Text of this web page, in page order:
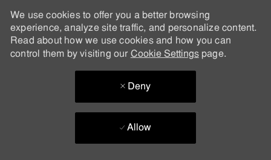
We use cookies to offer you a better browsing
experience, analyze site traffic, and personalize content.
Read about how we use cookies and how you can
control them by visiting our Cookie Settingspage.
Deny
Allow